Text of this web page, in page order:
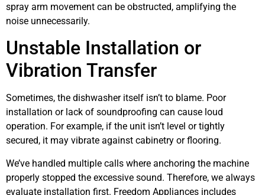
spray arm movement can be obstructed, amplifying the
noise unnecessarily.
Unstable Installation or
Vibration Transfer
Sometimes, the dishwasher itself isn’t to blame. Poor
installation or lack of soundproofing can cause loud
operation. For example, if the unit isn’t level or tightly
secured, it may vibrate against cabinetry or flooring.
We’ve handled multiple calls where anchoring the machine
properly stopped the excessive sound. Therefore, we always
evaluate installation first. Freedom Appliances includes